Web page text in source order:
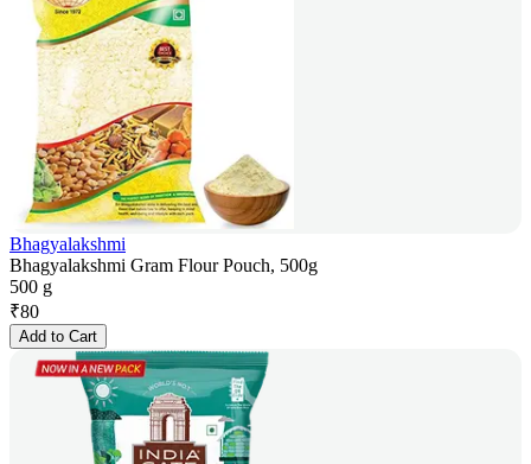
Bhagyalakshmi
Bhagyalakshmi Gram Flour Pouch, 500g
500 g
₹80
Add to Cart